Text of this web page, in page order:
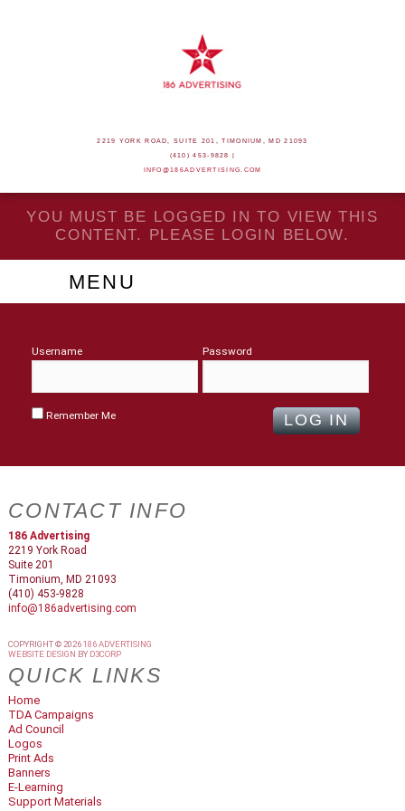
2219 YORK ROAD, SUITE 201, TIMONIUM, MD 21093
(410) 453-9828 |
INFO@186ADVERTISING.COM
YOU MUST BE LOGGED IN TO VIEW THIS
CONTENT. PLEASE LOGIN BELOW.
MENU
Username Password
Remember Me
CONTACT INFO
186 Advertising
2219 York Road
Suite 201
Timonium, MD 21093
(410) 453-9828
info@186advertising.com
COPYRIGHT © 2026186 ADVERTISING
WEBSITE DESIGN BY D3CORP
QUICK LINKS
Home
TDA Campaigns
Ad Council
Logos
Print Ads
Banners
E-Learning
Support Materials